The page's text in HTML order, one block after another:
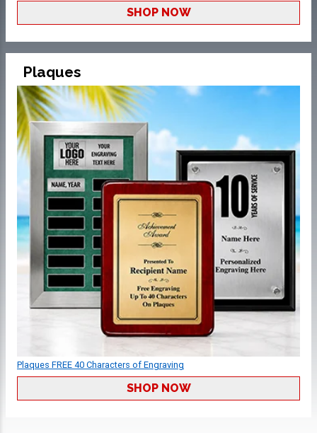
SHOP NOW
Plaques
Plaques FREE 40 Characters of Engraving
SHOP NOW